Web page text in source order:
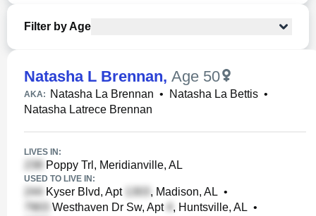
Filter by Age
Natasha L Brennan, Age 50
AKA: Natasha La Brennan • Natasha La Bettis •
Natasha Latrece Brennan
LIVES IN:
Poppy Trl, Meridianville, AL
USED TO LIVE IN:
Kyser Blvd, Apt , Madison, AL •
Westhaven Dr Sw, Apt
, Huntsville, AL •